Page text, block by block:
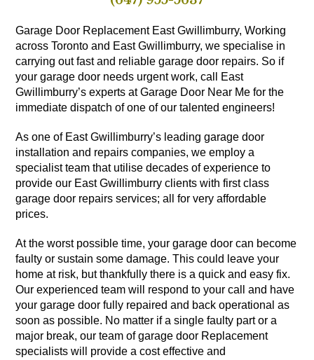
Garage Door Replacement East Gwillimburry, Working
across Toronto and East Gwillimburry, we specialise in
carrying out fast and reliable garage door repairs. So if
your garage door needs urgent work, call East
Gwillimburry’s experts at Garage Door Near Me for the
immediate dispatch of one of our talented engineers!
As one of East Gwillimburry’s leading garage door
installation and repairs companies, we employ a
specialist team that utilise decades of experience to
provide our East Gwillimburry clients with first class
garage door repairs services; all for very affordable
prices.
At the worst possible time, your garage door can become
faulty or sustain some damage. This could leave your
home at risk, but thankfully there is a quick and easy fix.
Our experienced team will respond to your call and have
your garage door fully repaired and back operational as
soon as possible. No matter if a single faulty part or a
major break, our team of garage door Replacement
specialists will provide a cost effective and